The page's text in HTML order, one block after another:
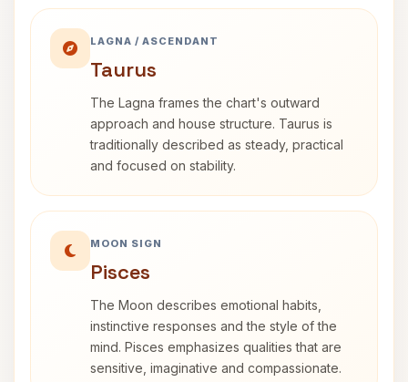
LAGNA / ASCENDANT
Taurus
The Lagna frames the chart's outward
approach and house structure. Taurus is
traditionally described as steady, practical
and focused on stability.
MOON SIGN
Pisces
The Moon describes emotional habits,
instinctive responses and the style of the
mind. Pisces emphasizes qualities that are
sensitive, imaginative and compassionate.